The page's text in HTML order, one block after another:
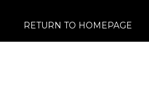
RETURN TO HOMEPAGE